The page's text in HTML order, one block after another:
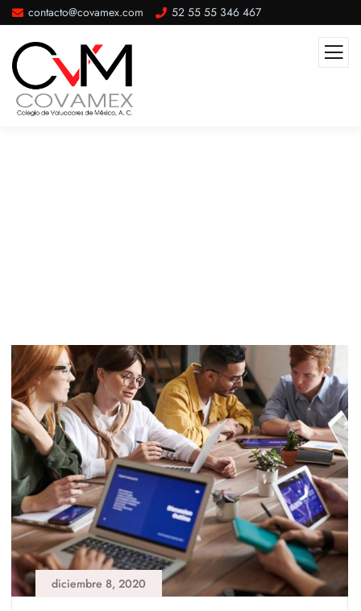
contacto@covamex.com 52 55 55 346 467
diciembre 8, 2020